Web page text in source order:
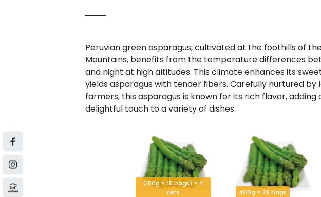
Peruvian green asparagus, cultivated at the foothills of
Mountains, benefits from the temperature differences
and night at high altitudes. This climate enhances its
yields asparagus with tender fibers. Carefully nurtured by
farmers, this asparagus is known for its rich flavor, adding
delightful touch to a variety of dishes.
(150g × 15 bags) × 4
sets
400g × 28 bags